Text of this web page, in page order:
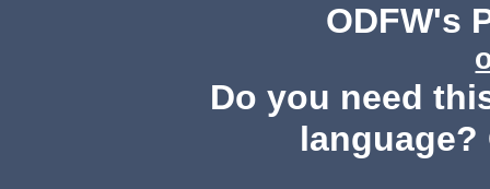
ODFW's
Do you need
language?